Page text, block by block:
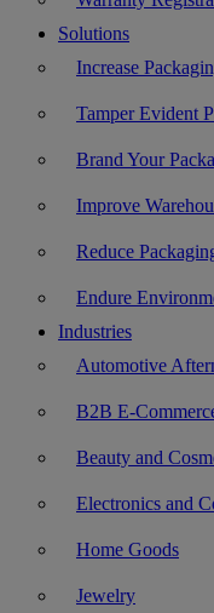
Solutions
Increase
Tamper Evident
Brand Your
Improve
Reduce
Endure
Industries
Automotive
B2B E-
Beauty and
Electronics and
Home Goods
Jewelry